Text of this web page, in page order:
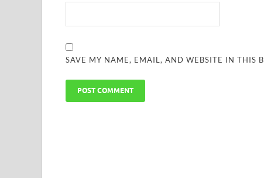
SAVE MY NAME, EMAIL, AND WEBSITE IN THIS